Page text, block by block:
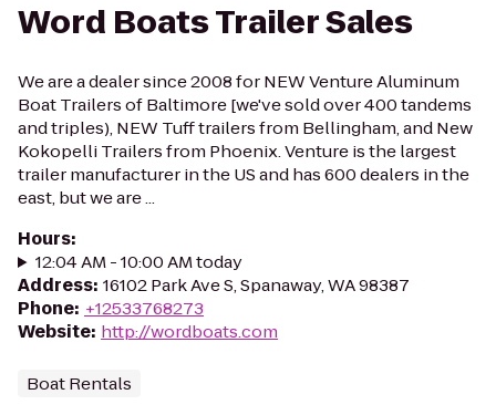
Word Boats Trailer Sales
We are a dealer since 2008 for NEW Venture Aluminum
Boat Trailers of Baltimore [we've sold over 400 tandems
and triples), NEW Tuff trailers from Bellingham, and New
Kokopelli Trailers from Phoenix. Venture is the largest
trailer manufacturer in the US and has 600 dealers in the
east, but we are ...
Hours:
12:04 AM - 10:00 AM today
Address: 16102 Park Ave S, Spanaway, WA 98387
Phone: +12533768273
Website: http://wordboats.com
Boat Rentals